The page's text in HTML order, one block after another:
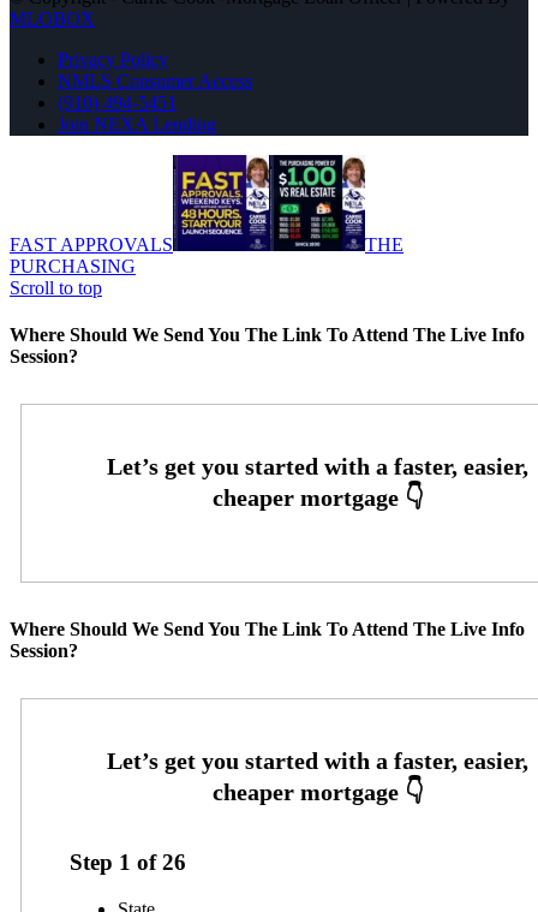
MLOBOX
Privacy Policy
NMLS Consumer Access
(910) 494-5451
Join NEXA Lending
FAST APPROVALS
THE
PURCHASING
Scroll to top
Where Should We Send You The Link To Attend The Live Info
Session?
Where Should We Send You The Link To Attend The Live Info
Session?
Step 1 of26